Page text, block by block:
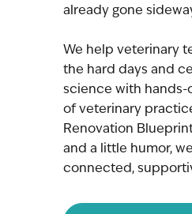
already gone
We help veterinary
the hard days and
science with
of veterinary
Renovation
and a little humor,
connected,